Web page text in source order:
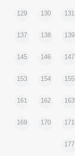
129 130 131
137 138 139
145 146 147
153 154 155
161 162 163
169 170 171
177